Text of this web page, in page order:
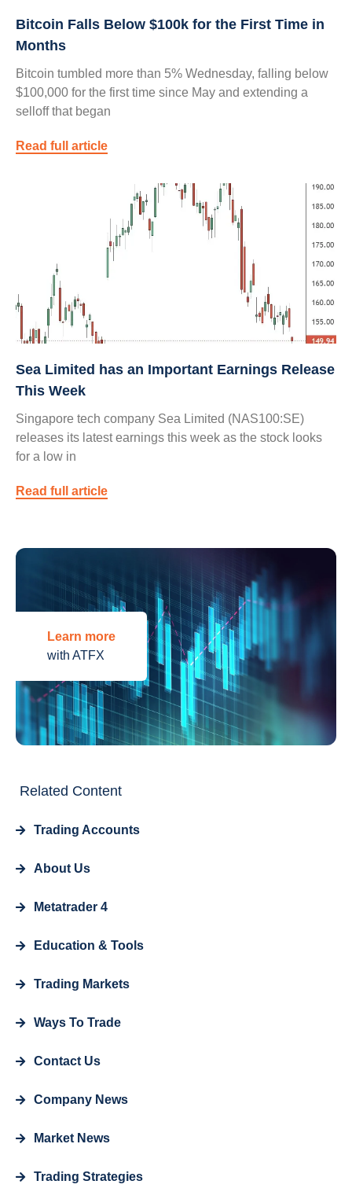
Bitcoin Falls Below $100k for the First Time in
Months
Bitcoin tumbled more than 5% Wednesday, falling below
$100,000 for the first time since May and extending a
selloff that began
Read full article
Sea Limited has an Important Earnings Release
This Week
Singapore tech company Sea Limited (NAS100:SE)
releases its latest earnings this week as the stock looks
for a low in
Read full article
Learn more
with ATFX
Related Content
Trading Accounts
About Us
Metatrader 4
Education & Tools
Trading Markets
Ways To Trade
Contact Us
Company News
Market News
Trading Strategies